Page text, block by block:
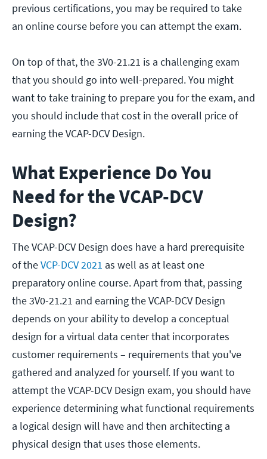
previous certifications, you may be required to take
an online course before you can attempt the exam.
On top of that, the 3V0-21.21 is a challenging exam
that you should go into well-prepared. You might
want to take training to prepare you for the exam, and
you should include that cost in the overall price of
earning the VCAP-DCV Design.
What Experience Do You
Need for the VCAP-DCV
Design?
The VCAP-DCV Design does have a hard prerequisite
of theVCP-DCV 2021 as well as at least one
preparatory online course. Apart from that, passing
the 3V0-21.21 and earning the VCAP-DCV Design
depends on your ability to develop a conceptual
design for a virtual data center that incorporates
customer requirements – requirements that you've
gathered and analyzed for yourself. If you want to
attempt the VCAP-DCV Design exam, you should have
experience determining what functional requirements
a logical design will have and then architecting a
physical design that uses those elements.